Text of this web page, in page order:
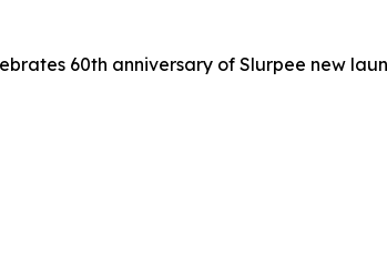
60th anniversary of Slurpee new